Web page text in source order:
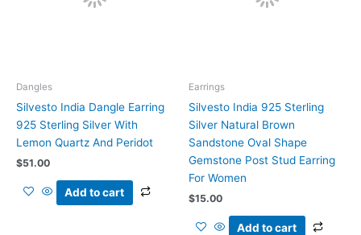
Dangles
Silvesto India Dangle Earring
925 Sterling Silver With
Lemon Quartz And Peridot
$51.00
Add to cart
Earrings
Silvesto India 925 Sterling
Silver Natural Brown
Sandstone Oval Shape
Gemstone Post Stud Earring
For Women
$15.00
Add to cart